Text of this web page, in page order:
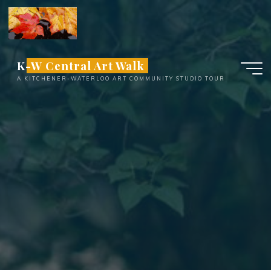
Skip
content
K-W Central Art Walk
A KITCHENER-WATERLOO ART COMMUNITY STUDIO TOUR